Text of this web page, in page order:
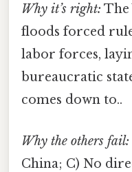
Why it’s right: The
floods forced
labor forces,
bureaucratic
comes down to..
Why the others fail:
China; C) No